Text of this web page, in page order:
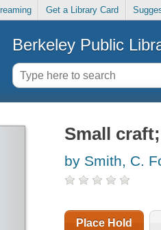
Get a Library Card
Berkeley Public
Small
by Smith, C.
Place Hold